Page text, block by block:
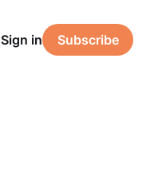
Sign in Subscribe